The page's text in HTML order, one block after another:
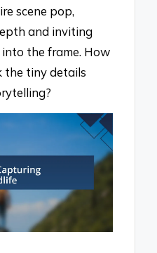
scene pop,
and inviting
the frame. How
the tiny details